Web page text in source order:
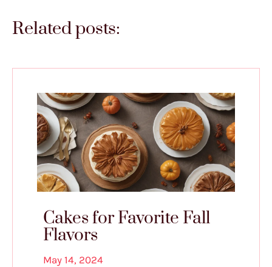
Related posts:
Cakes for Favorite Fall
Flavors
May 14, 2024